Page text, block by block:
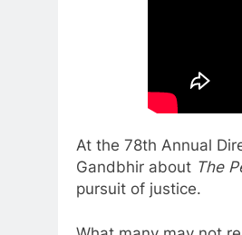
At the 78th Annual
Gandbhir about The
pursuit of justice.